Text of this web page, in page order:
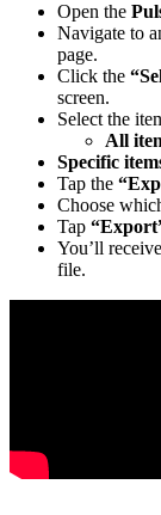
Open the
Navigate to
page.
Click the
screen.
Select the
All
Specific
Tap the
Choose
Tap
You’ll
file.